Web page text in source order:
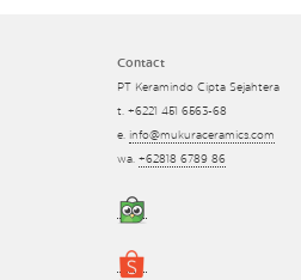
Contact
PT Keramindo Cipta Sejahtera
t. +6221 451 6563-68
e. info@mukuraceramics.com
wa. +62818 6789 86